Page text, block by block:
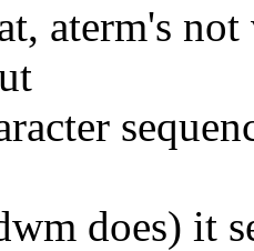
aterm's
does) it